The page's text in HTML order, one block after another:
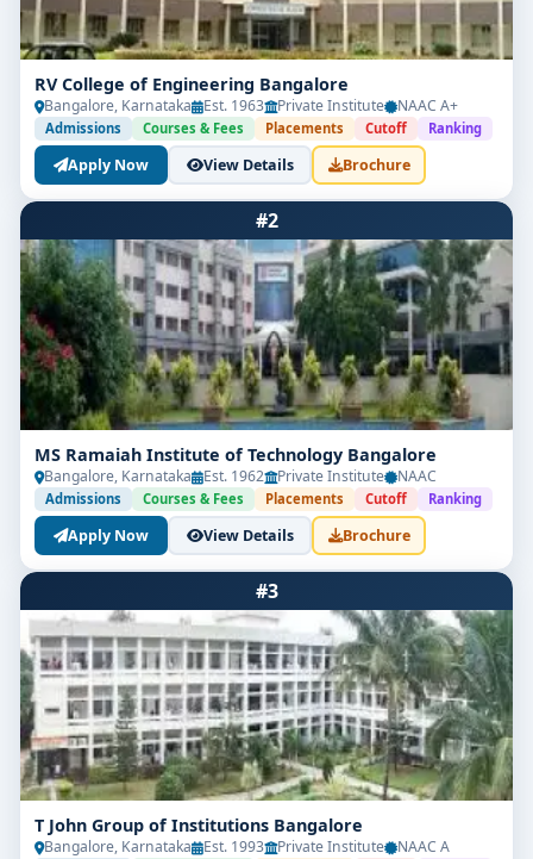
RV College of Engineering Bangalore
Bangalore, Karnataka Est. 1963 Private Institute NAAC A+
Admissions Courses & Fees Placements Cutoff Ranking
Apply Now View Details Brochure
#2
MS Ramaiah Institute of Technology Bangalore
Bangalore, Karnataka Est. 1962 Private Institute NAAC
Admissions Courses & Fees Placements Cutoff Ranking
Apply Now View Details Brochure
#3
T John Group of Institutions Bangalore
Bangalore, Karnataka Est. 1993 Private Institute NAAC A